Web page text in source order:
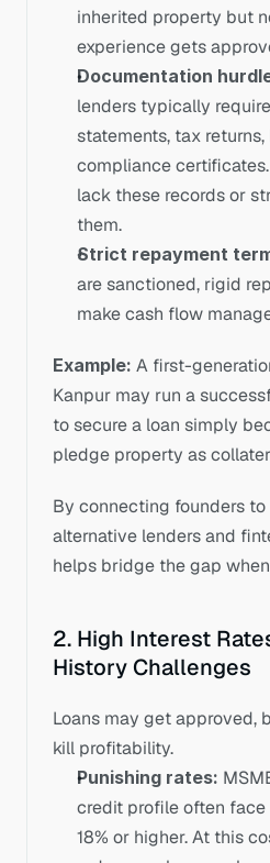
inherited property but
experience gets
Documentation
lenders typically
statements, tax
compliance
lack these records or
them.
Strict repayment
are sanctioned, rigid
make cash flow
Example: A first-
Kanpur may run a
to secure a loan simply
pledge property as
By connecting founders
alternative lenders and
helps bridge the gap
2. High Interest
History Challenges
Loans may get approved,
kill profitability.
Punishing rates:
credit profile often face
18% or higher. At this